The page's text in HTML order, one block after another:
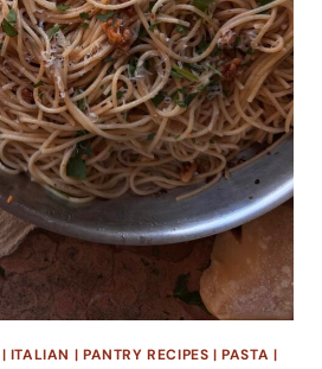
| ITALIAN | PANTRY RECIPES |PASTA |